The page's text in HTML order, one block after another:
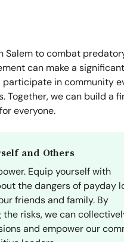
Salem to combat
can make a
participate in community
Together, we can build a
everyone.
and Others
Equip yourself with
the dangers of payday
friends and family. By
risks, we can
and empower our